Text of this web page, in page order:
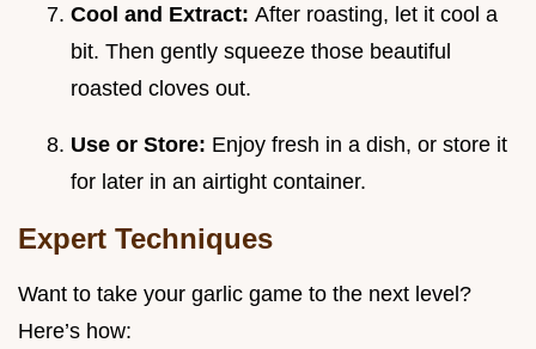
Cool and Extract: After roasting, let it cool a
bit. Then gently squeeze those beautiful
roasted cloves out.
Use or Store: Enjoy fresh in a dish, or store it
for later in an airtight container.
Expert Techniques
Want to take your garlic game to the next level?
Here’s how: